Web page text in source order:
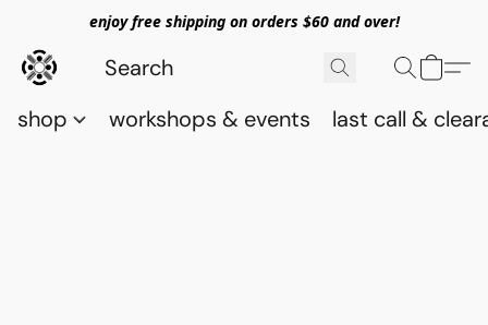
enjoy free shipping on orders $60 and over!
shop workshops & events last call &